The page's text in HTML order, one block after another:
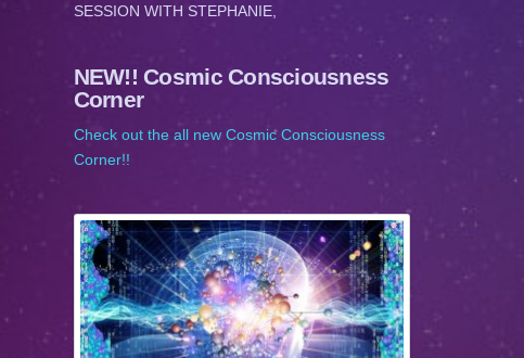
SESSION WITH STEPHANIE,
NEW!! Cosmic Consciousness
Corner
Check out the all new Cosmic Consciousness
Corner!!